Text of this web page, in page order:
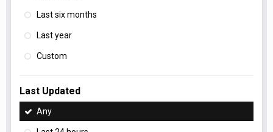
Last six months
Last year
Custom
Last Updated
Any